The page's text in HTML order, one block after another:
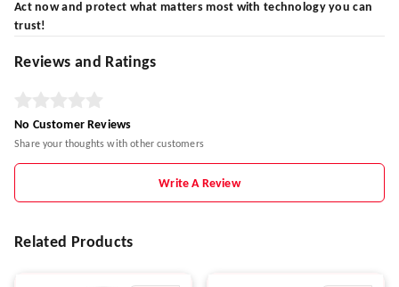
Act now and protect what matters most with technology you can
trust!
Reviews and Ratings
No Customer Reviews
Share your thoughts with other customers
Write A Review
Related Products